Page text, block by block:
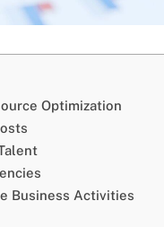
Optimization
Business Activities